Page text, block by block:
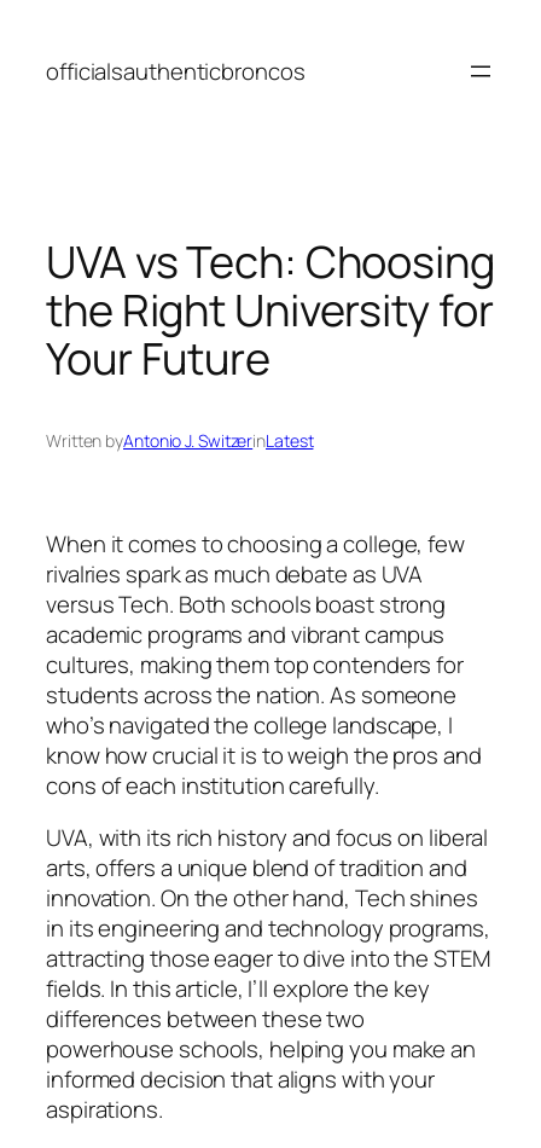
content
officialsauthenticbroncos
UVA vs Tech: Choosing
the Right University for
Your Future
Written byAntonio J. SwitzerinLatest
When it comes to choosing a college, few
rivalries spark as much debate as UVA
versus Tech. Both schools boast strong
academic programs and vibrant campus
cultures, making them top contenders for
students across the nation. As someone
who’s navigated the college landscape, I
know how crucial it is to weigh the pros and
cons of each institution carefully.
UVA, with its rich history and focus on liberal
arts, offers a unique blend of tradition and
innovation. On the other hand, Tech shines
in its engineering and technology programs,
attracting those eager to dive into the STEM
fields. In this article, I’ll explore the key
differences between these two
powerhouse schools, helping you make an
informed decision that aligns with your
aspirations.